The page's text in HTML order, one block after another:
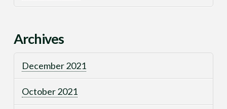
Archives
December 2021
October 2021